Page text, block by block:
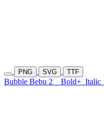
PNG SVG TTF
Bubble Bebu 2 Bold+ Italic